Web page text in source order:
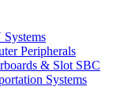
Peripherals
& Slot SBC
Systems